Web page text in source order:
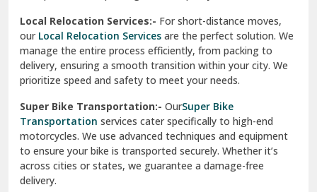
Vasant Kunj Delhi
Vasundhara Enclave Delhi
Vasundhara Ghaziabad
Vikaspuri Delhi
Vishwas Nagar Delhi
West Delhi
Local Relocation Services:- For short-distance moves,
ourLocal Relocation Services are the perfect solution. We
manage the entire process efficiently, from packing to
delivery, ensuring a smooth transition within your city. We
prioritize speed and safety to meet your needs.
Super Bike Transportation:- OurSuper Bike
Transportation services cater specifically to high-end
motorcycles. We use advanced techniques and equipment
to ensure your bike is transported securely. Whether it’s
across cities or states, we guarantee a damage-free
delivery.